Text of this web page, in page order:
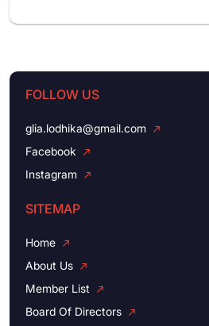
FOLLOW US
glia.lodhika@gmail.com
Facebook
Instagram
SITEMAP
Home
About Us
Member List
Board Of Directors